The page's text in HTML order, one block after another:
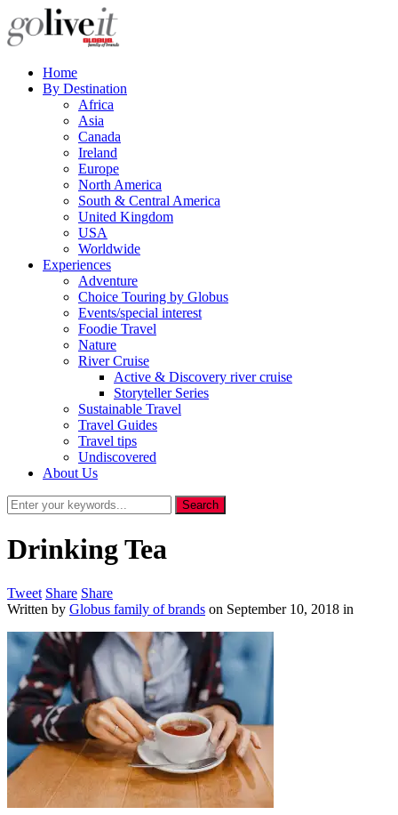
Home
By Destination
Africa
Asia
Canada
Ireland
Europe
North America
South & Central America
United Kingdom
USA
Worldwide
Experiences
Adventure
Choice Touring by Globus
Events/special interest
Foodie Travel
Nature
River Cruise
Active & Discovery river cruise
Storyteller Series
Sustainable Travel
Travel Guides
Travel tips
Undiscovered
About Us
Drinking Tea
Tweet Share Share
Written by Globus family of brands on September 10, 2018 in